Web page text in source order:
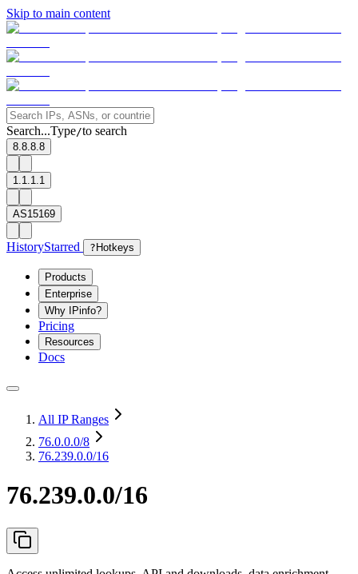
Skip to main content
Search...Type/to search
8.8.8.8
1.1.1.1
AS15169
HistoryStarred ? Hotkeys
Products
Enterprise
Why IPinfo?
Pricing
Resources
Docs
All IP Ranges
76.0.0.0/8
76.239.0.0/16
76.239.0.0/16